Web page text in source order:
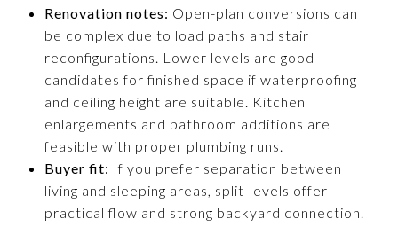
Renovation notes: Open-plan conversions can
be complex due to load paths and stair
reconfigurations. Lower levels are good
candidates for finished space if waterproofing
and ceiling height are suitable. Kitchen
enlargements and bathroom additions are
feasible with proper plumbing runs.
Buyer fit: If you prefer separation between
living and sleeping areas, split-levels offer
practical flow and strong backyard connection.